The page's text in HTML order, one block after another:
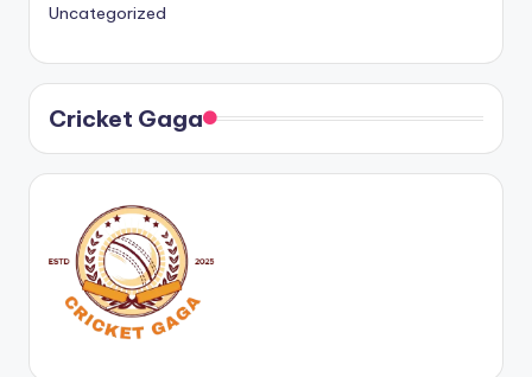
Uncategorized
Cricket Gaga